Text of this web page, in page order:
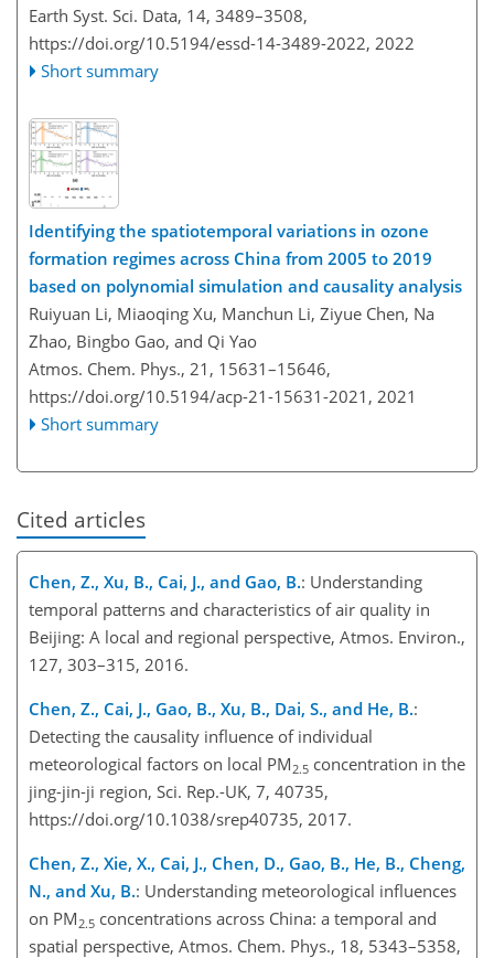
Earth Syst. Sci. Data, 14, 3489–3508,
https://doi.org/10.5194/essd-14-3489-2022, 2022
Short summary
Identifying the spatiotemporal variations in ozone
formation regimes across China from 2005 to 2019
based on polynomial simulation and causality analysis
Ruiyuan Li, Miaoqing Xu, Manchun Li, Ziyue Chen, Na
Zhao, Bingbo Gao, and Qi Yao
Atmos. Chem. Phys., 21, 15631–15646,
https://doi.org/10.5194/acp-21-15631-2021, 2021
Short summary
Cited articles
Chen, Z., Xu, B., Cai, J., and Gao, B.: Understanding
temporal patterns and characteristics of air quality in
Beijing: A local and regional perspective, Atmos. Environ.,
127, 303–315, 2016.
Chen, Z., Cai, J., Gao, B., Xu, B., Dai, S., and He, B.:
Detecting the causality influence of individual
meteorological factors on local PM 2.5 concentration in the
jing-jin-ji region, Sci. Rep.-UK, 7, 40735,
https://doi.org/10.1038/srep40735, 2017.
Chen, Z., Xie, X., Cai, J., Chen, D., Gao, B., He, B., Cheng,
N., and Xu, B.: Understanding meteorological influences
on PM 2.5 concentrations across China: a temporal and
spatial perspective, Atmos. Chem. Phys., 18, 5343–5358,